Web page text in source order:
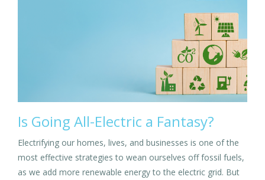
Is Going All-Electric a Fantasy?
Electrifying our homes, lives, and businesses is one of the
most effective strategies to wean ourselves off fossil fuels,
as we add more renewable energy to the electric grid. But